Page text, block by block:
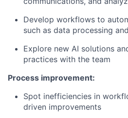
Develop workflows to
such as data processing
Explore new AI solutions
practices with the team
Process improvement:
Spot inefficiencies in
driven improvements